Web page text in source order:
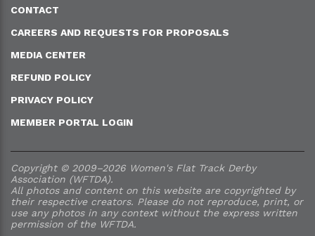
CONTACT
CAREERS AND REQUESTS FOR PROPOSALS
MEDIA CENTER
REFUND POLICY
PRIVACY POLICY
MEMBER PORTAL LOGIN
Copyright © 2009–2026 Women's Flat Track Derby
Association (WFTDA).
All photos and content on this website are copyrighted by
their respective creators. Please do not reproduce, print, or
use any photos in any context without the express written
permission of the WFTDA.